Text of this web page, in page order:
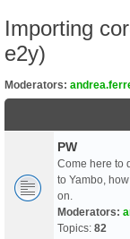
Importing
e2y)
Moderators:
PW
Come here to
to Yambo,
on.
Moderators:
Topics: 82